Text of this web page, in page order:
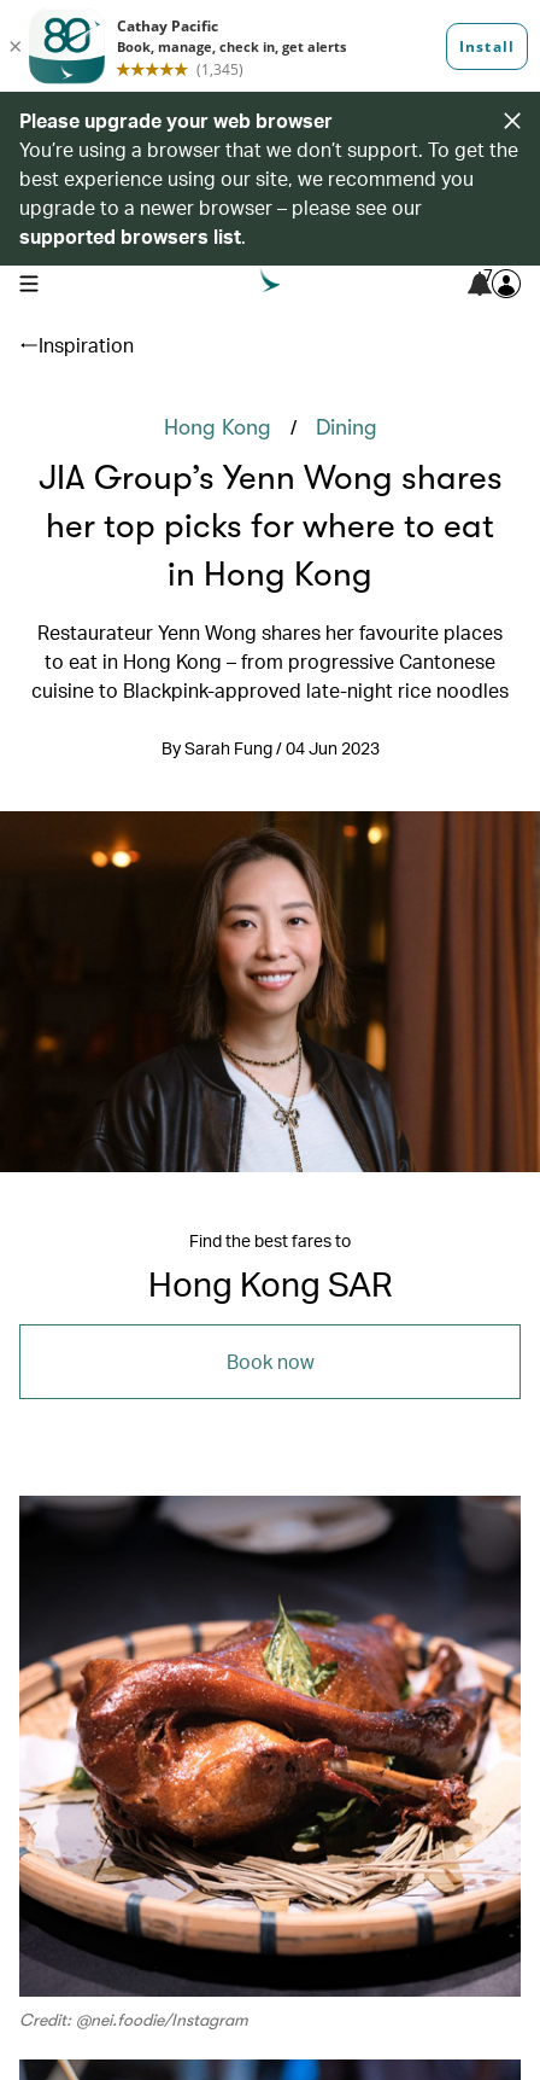
Please upgrade your web browser
You’re using a browser that we don’t support. To get the
best experience using our site, we recommend you
upgrade to a newer browser – please see our
supported browsers list.
open navigation menu 7
Inspiration
Hong Kong / Dining
JIA Group’s Yenn Wong shares
her top picks for where to eat
in Hong Kong
Restaurateur Yenn Wong shares her favourite places
to eat in Hong Kong – from progressive Cantonese
cuisine to Blackpink-approved late-night rice noodles
By Sarah Fung / 04 Jun 2023
Find the best fares to
Hong Kong SAR
Book now
Credit: @nei.foodie/Instagram